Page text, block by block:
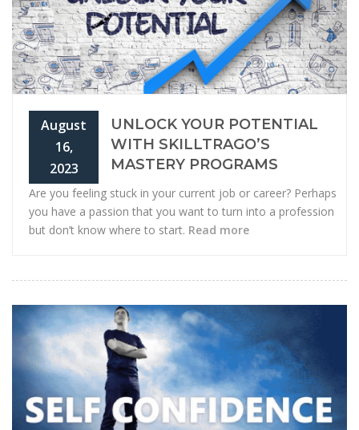
August
16,
2023
UNLOCK YOUR POTENTIAL
WITH SKILLTRAGO’S
MASTERY PROGRAMS
Are you feeling stuck in your current job or career? Perhaps
you have a passion that you want to turn into a profession
but don’t know where to start. Read more